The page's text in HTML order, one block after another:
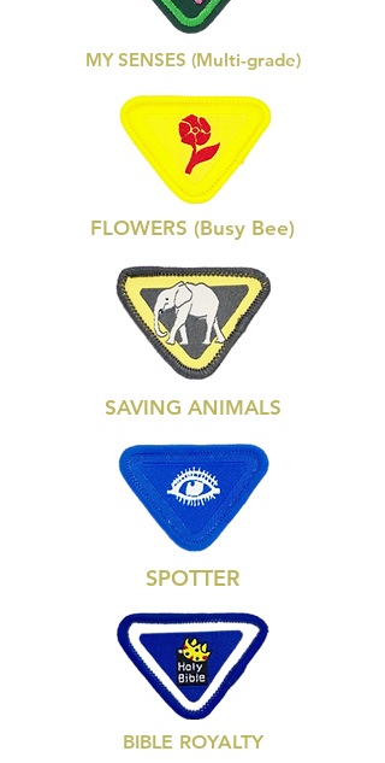
MY SENSES (Multi-grade)
FLOWERS (Busy Bee)
SAVING ANIMALS
SPOTTER
BIBLE ROYALTY